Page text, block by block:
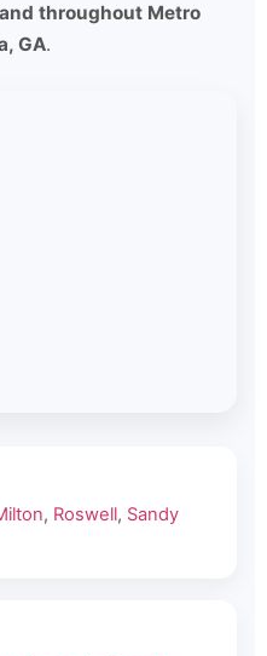
throughout Metro
GA.
, Roswell, Sandy